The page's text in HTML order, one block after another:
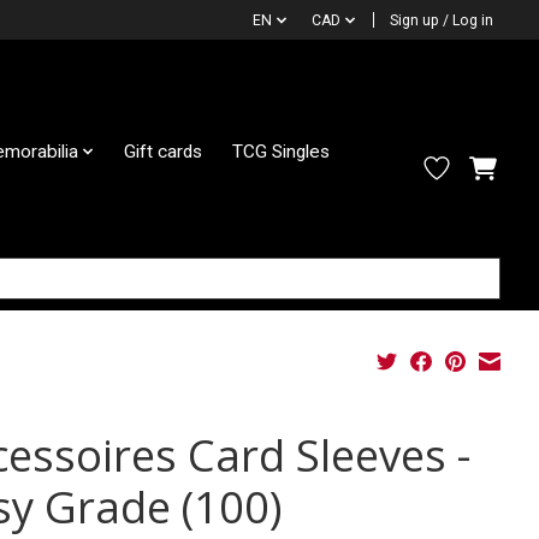
EN CAD Sign up / Log in
Gift cards TCG Singles
Card Sleeves -
Grade (100)